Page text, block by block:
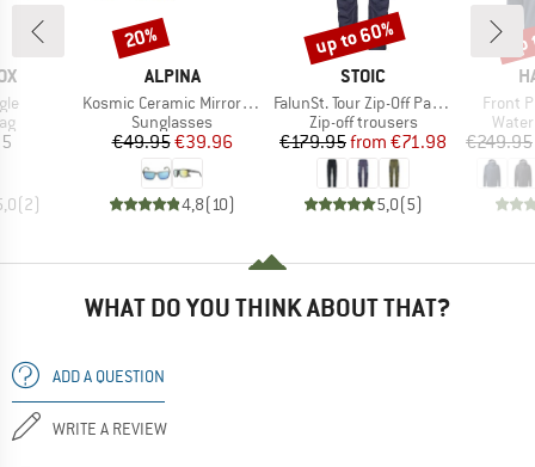
(2)
BRAND
ALPINA
Item(s)
Kosmic Ceramic Mirror S3
Product group
Sunglasses
Price
€49.95Reduced Price
€39.96
4,8(10)
Discount
20%
BRAND
STOIC
Item(s)
FalunSt. Tour Zip-Off Pants Light
Product group
Zip-off trousers
Price
€179.95 Reduced Price
from €71.98
5,0(5)
Discount
up to 60%
Front
€249.95
WHAT DO YOU THINK ABOUT THAT?
ADD A QUESTION
WRITE A REVIEW